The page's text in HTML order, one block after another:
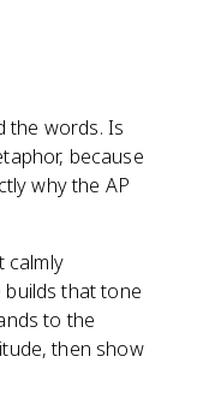
the words. Is
because
why the AP
calmly
builds that tone
to the
then show